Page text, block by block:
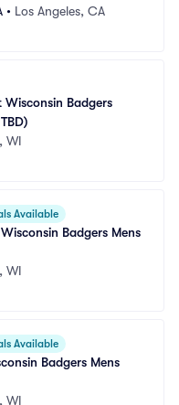
• Los Angeles, CA
Badgers
WI
Available
Badgers Mens
WI
Available
Badgers Mens
WI